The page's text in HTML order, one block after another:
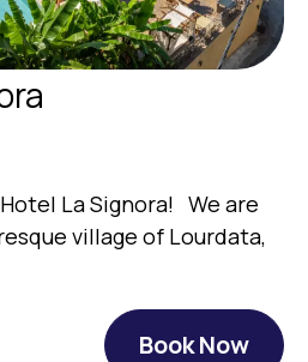
La Signora! We are
village of Lourdata,
Book Now